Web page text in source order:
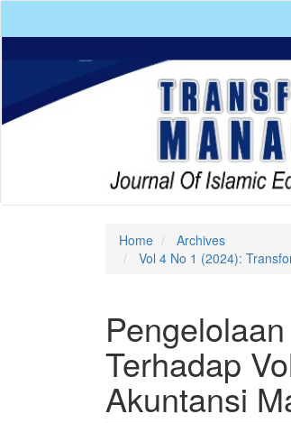
Main
Home
Archives
Vol 4 No 1 (2024):
Terhadap
Akuntansi